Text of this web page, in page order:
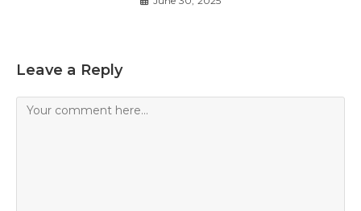
Leave a Reply